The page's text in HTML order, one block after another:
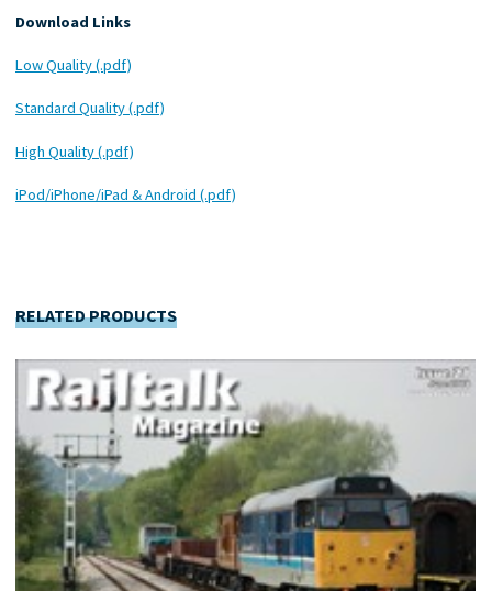
Download Links
Low Quality (.pdf)
Standard Quality (.pdf)
High Quality (.pdf)
iPod/iPhone/iPad & Android (.pdf)
RELATED PRODUCTS